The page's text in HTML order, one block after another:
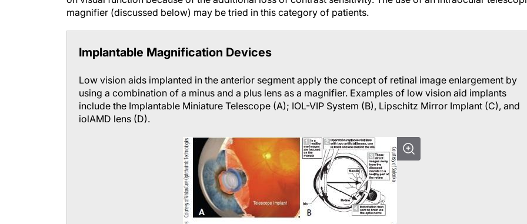
magnifier (discussed below) may be tried in this category of patients.
Implantable Magnification Devices
Low vision aids implanted in the anterior segment apply the concept of retinal image enlargement by
using a combination of a minus and a plus lens as a magnifier. Examples of low vision aid implants
include the Implantable Miniature Telescope (A); IOL-VIP System (B), Lipschitz Mirror Implant (C), and
iolAMD lens (D).